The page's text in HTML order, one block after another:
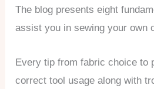
The blog presents eight
assist you in sewing your own
Every tip from fabric choice to
correct tool usage along with